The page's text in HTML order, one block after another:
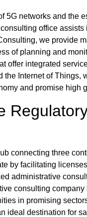
networks and the
office assists
, we provide
of planning and
offer integrated
Internet of Things,
and promise high
connecting three
by facilitating
administrative
consulting company
in promising
ideal destination for